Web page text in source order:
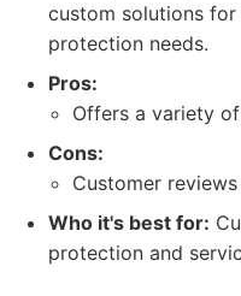
custom solutions
protection needs.
Pros:
Offers a variety
Cons:
Customer
Who it's best for:
protection and